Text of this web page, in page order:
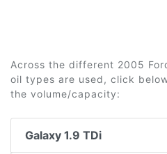
Across the different 2005
oil types are used, click
the volume/capacity:
Galaxy 1.9 TDi